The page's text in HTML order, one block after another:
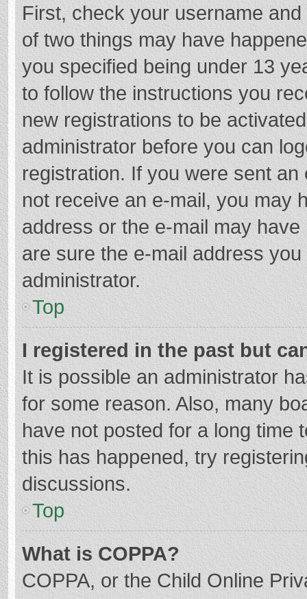
First, check your username
of two things may have
you specified being under 13
to follow the instructions you
new registrations to be
administrator before you can
registration. If you were sent
not receive an e-mail, you may
address or the e-mail may
are sure the e-mail address
administrator.
Top
I registered in the past but
It is possible an administrator
for some reason. Also, many
have not posted for a long time
this has happened, try
discussions.
Top
What is COPPA?
COPPA, or the Child Online